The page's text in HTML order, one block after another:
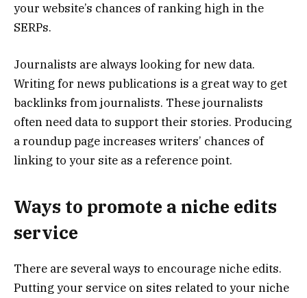
your website’s chances of ranking high in the
SERPs.
Journalists are always looking for new data.
Writing for news publications is a great way to get
backlinks from journalists. These journalists
often need data to support their stories. Producing
a roundup page increases writers’ chances of
linking to your site as a reference point.
Ways to promote a niche edits
service
There are several ways to encourage niche edits.
Putting your service on sites related to your niche